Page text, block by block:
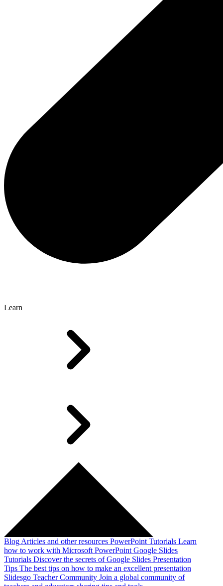
Learn
Blog Articles and other resources PowerPoint Tutorials Learn
how to work with Microsoft PowerPoint Google Slides
Tutorials Discover the secrets of Google Slides Presentation
Tips The best tips on how to make an excellent presentation
Slidesgo Teacher Community Join a global community of